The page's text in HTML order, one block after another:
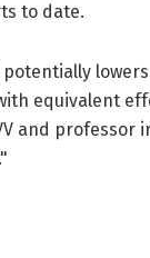
to date.
equivalent
and professor